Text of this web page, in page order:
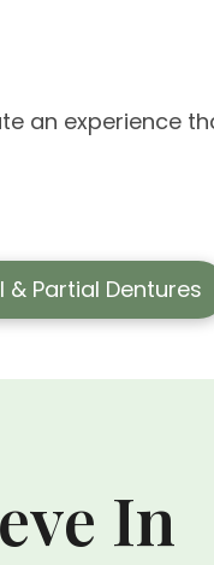
an experience
& Partial Dentures
In